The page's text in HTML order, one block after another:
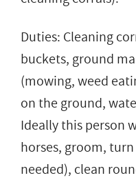
Duties: Cleaning
buckets, ground
(mowing, weed
on the ground,
Ideally this person
horses, groom,
needed), clean